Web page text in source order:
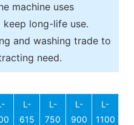
machine uses
long-life use.
and washing trade to
need.
L-
615
L-
750
L-
900
L-
1100